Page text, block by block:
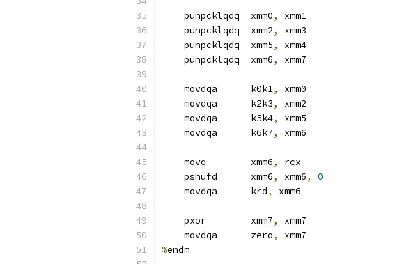
    punpcklqdq  xmm0
,
xmm1
    punpcklqdq  xmm2
,
xmm3
    punpcklqdq  xmm5
,
xmm4
    punpcklqdq  xmm6
, xmm7
    movdqa      k0k1
,
xmm0
    movdqa      k2k3
,
xmm2
    movdqa      k5k4
,
xmm5
    movdqa      k6k7
, xmm6
    movq        xmm6
,
rcx
    pshufd      xmm6
, xmm6,
0
    movdqa      krd
, xmm6
    pxor        xmm7
,
xmm7
    movdqa      zero
,
xmm7
%endm